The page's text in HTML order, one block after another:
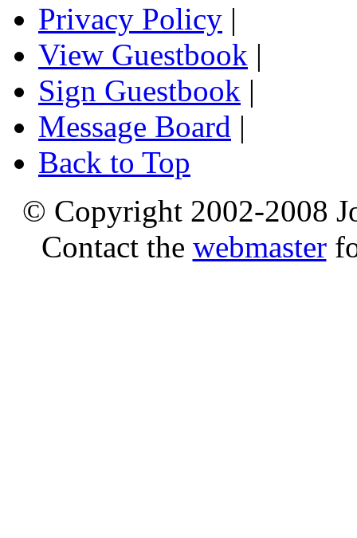
Privacy Policy |
View Guestbook |
Sign Guestbook |
Message Board |
Back to Top
© Copyright 2002-2008
Contact the webmaster